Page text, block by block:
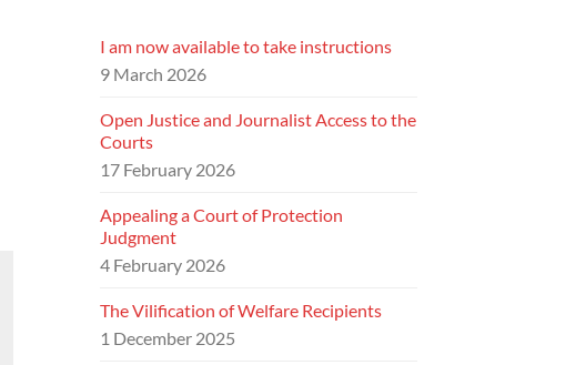
I am now available to take instructions
9 March 2026
Open Justice and Journalist Access to the
Courts
17 February 2026
Appealing a Court of Protection
Judgment
4 February 2026
The Vilification of Welfare Recipients
1 December 2025